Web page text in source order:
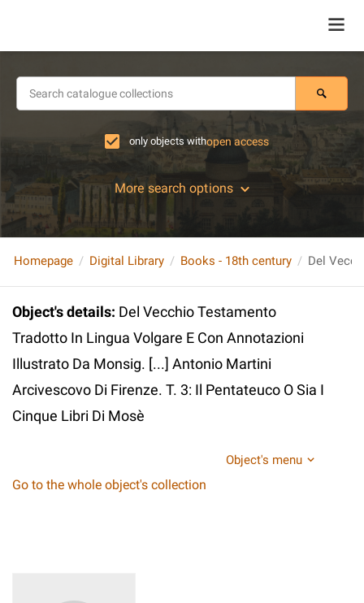
only objects withopen access
More search options
Homepage Digital Library Books - 18th century
Object's details: Del Vecchio Testamento
Tradotto In Lingua Volgare E Con Annotazioni
Illustrato Da Monsig. [...] Antonio Martini
Arcivescovo Di Firenze. T. 3: Il Pentateuco O Sia I
Cinque Libri Di Mosè
Object's menu
Go to the whole object's collection